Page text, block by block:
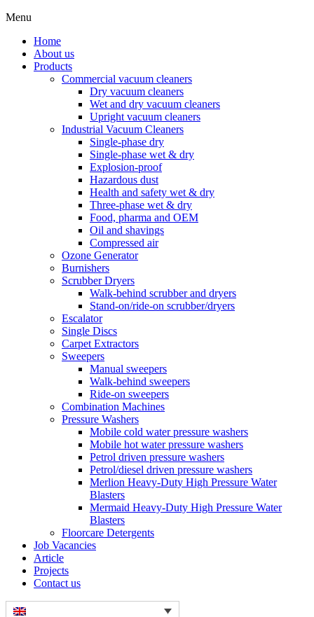
Menu
Home
About us
Products
Commercial vacuum cleaners
Dry vacuum cleaners
Wet and dry vacuum cleaners
Upright vacuum cleaners
Industrial Vacuum Cleaners
Single-phase dry
Single-phase wet & dry
Explosion-proof
Hazardous dust
Health and safety wet & dry
Three-phase wet & dry
Food, pharma and OEM
Oil and shavings
Compressed air
Ozone Generator
Burnishers
Scrubber Dryers
Walk-behind scrubber and dryers
Stand-on/ride-on scrubber/dryers
Escalator
Single Discs
Carpet Extractors
Sweepers
Manual sweepers
Walk-behind sweepers
Ride-on sweepers
Combination Machines
Pressure Washers
Mobile cold water pressure washers
Mobile hot water pressure washers
Petrol driven pressure washers
Petrol/diesel driven pressure washers
Merlion Heavy-Duty High Pressure Water
Blasters
Mermaid Heavy-Duty High Pressure Water
Blasters
Floorcare Detergents
Job Vacancies
Article
Projects
Contact us